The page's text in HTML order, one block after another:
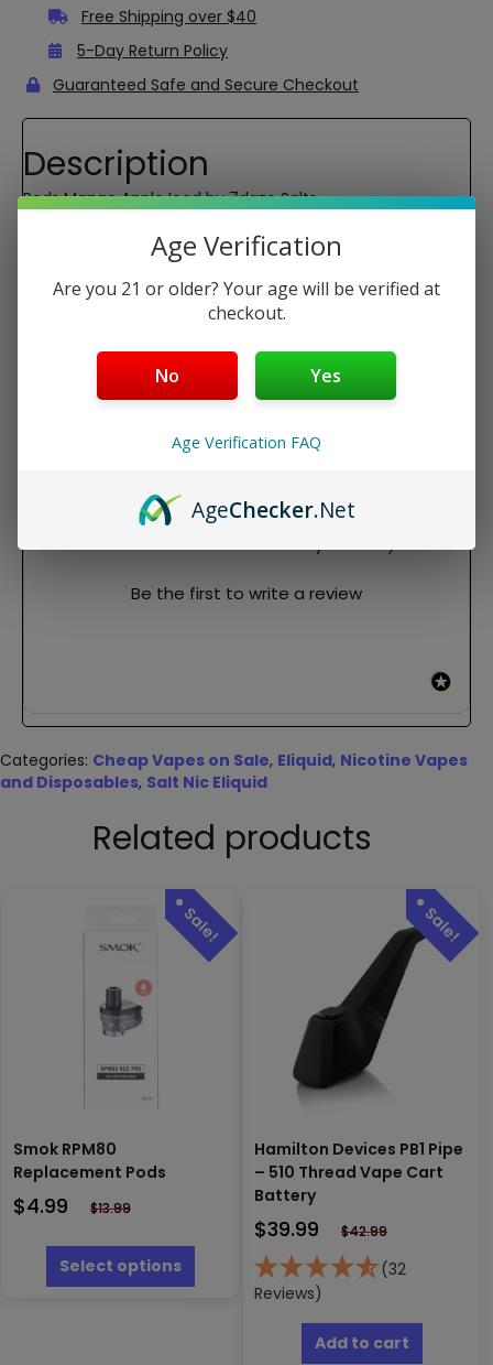
Free Shipping over $40
5-Day Return Policy
Guaranteed Safe and Secure Checkout
Description
Reds Mango Apple Iced by 7daze Salts
Reds Mango Apple Iced Salts is the perfect blend of crisp
juicy apples and succulent mango with just the right
amount of icy menthol. Now formulated with Nicotine
Salts available in 30mg and 50mg strengths.
Package Contents:
- No reviews collected for this product yet -
Be the first to write a review
Categories: Cheap Vapes on Sale, Eliquid, Nicotine Vapes
and Disposables, Salt Nic Eliquid
Related products
Smok RPM80
Replacement Pods
$4.99 $13.99
Select options
This
product
has
Hamilton Devices PB1 Pipe
– 510 Thread Vape Cart
Battery
$39.99 $42.99
(32
Reviews)
Add to cart
Age Verification
Are you 21 or older? Your age will be verified at
checkout.
No Yes
Age Verification FAQ
AgeChecker.Net